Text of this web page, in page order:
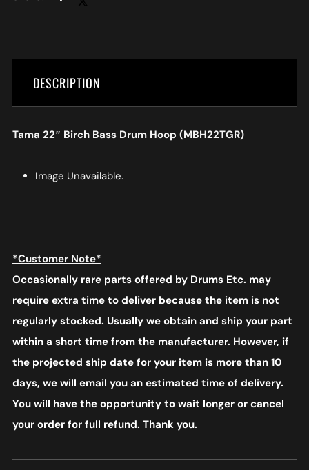
DESCRIPTION
Tama 22″ Birch Bass Drum Hoop (MBH22TGR)
Image Unavailable.
*Customer Note*
Occasionally rare parts offered by Drums Etc. may
require extra time to deliver because the item is not
regularly stocked. Usually we obtain and ship your part
within a short time from the manufacturer. However, if
the projected ship date for your item is more than 10
days, we will email you an estimated time of delivery.
You will have the opportunity to wait longer or cancel
your order for full refund. Thank you.